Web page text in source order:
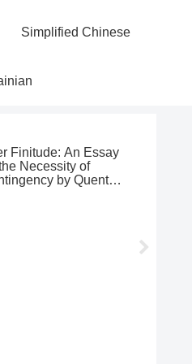
Simplified Chinese
Finitude: An Essay
Necessity of
by Quentin